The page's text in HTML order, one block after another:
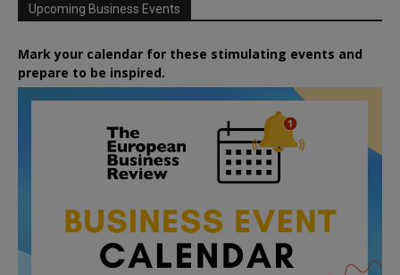
Upcoming Business Events
Mark your calendar for these stimulating events and
prepare to be inspired.